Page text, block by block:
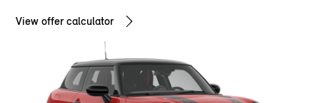
View offer calculator